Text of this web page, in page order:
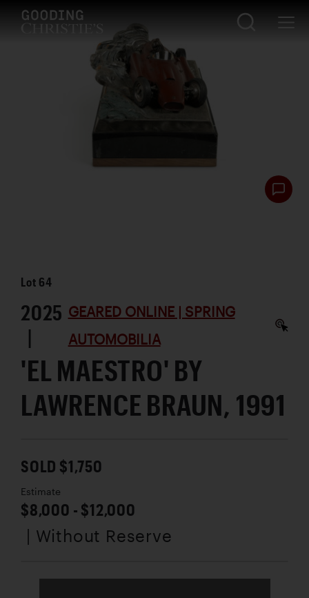
Lot 64
2025
|
GEARED ONLINE | SPRING
AUTOMOBILIA
'EL MAESTRO' BY
LAWRENCE BRAUN, 1991
SOLD $1,750
Estimate
$8,000 - $12,000
| Without Reserve